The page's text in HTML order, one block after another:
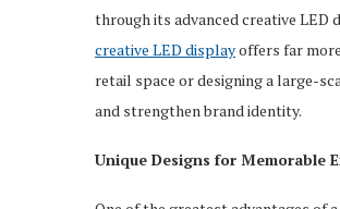
through its advanced creative
creative LED displayoffers far
retail space or designing a large-
and strengthen brand identity.
Unique Designs for Memorable